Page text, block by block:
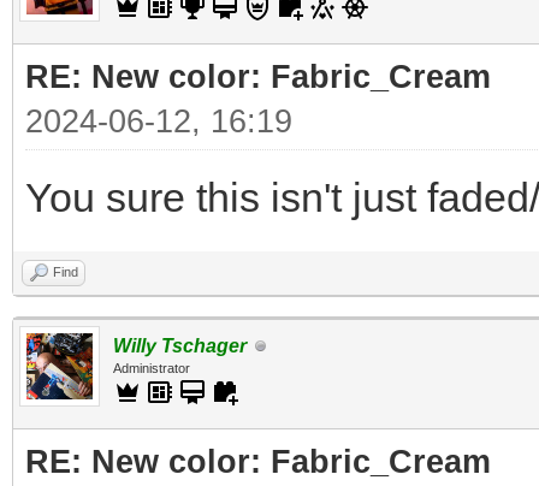
RE: New color: Fabric_Cream
2024-06-12, 16:19
You sure this isn't just
Find
Willy Tschager
Administrator
RE: New color: Fabric_Cream